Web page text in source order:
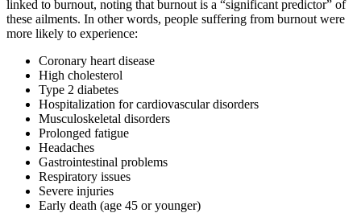
linked to burnout, noting that burnout is a “significant predictor” of
these ailments. In other words, people suffering from burnout were
more likely to experience:
Coronary heart disease
High cholesterol
Type 2 diabetes
Hospitalization for cardiovascular disorders
Musculoskeletal disorders
Prolonged fatigue
Headaches
Gastrointestinal problems
Respiratory issues
Severe injuries
Early death (age 45 or younger)